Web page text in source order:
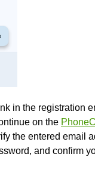
in the registration
on the
the entered email
and confirm